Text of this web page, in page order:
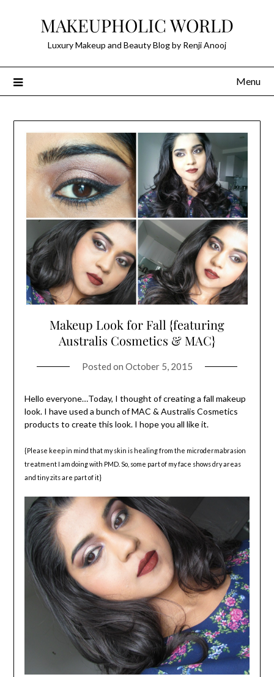
MAKEUPHOLIC WORLD
Luxury Makeup and Beauty Blog by Renji Anooj
Menu
Makeup Look for Fall {featuring
Australis Cosmetics & MAC}
Posted on October 5, 2015
Hello everyone…Today, I thought of creating a fall makeup
look. I have used a bunch of MAC & Australis Cosmetics
products to create this look. I hope you all like it.
{Please keep in mind that my skin is healing from the microdermabrasion
treatment I am doing with PMD. So, some part of my face shows dry areas
and tiny zits are part of it}